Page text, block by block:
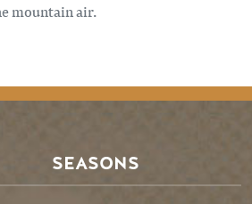
mountain air.
SEASONS